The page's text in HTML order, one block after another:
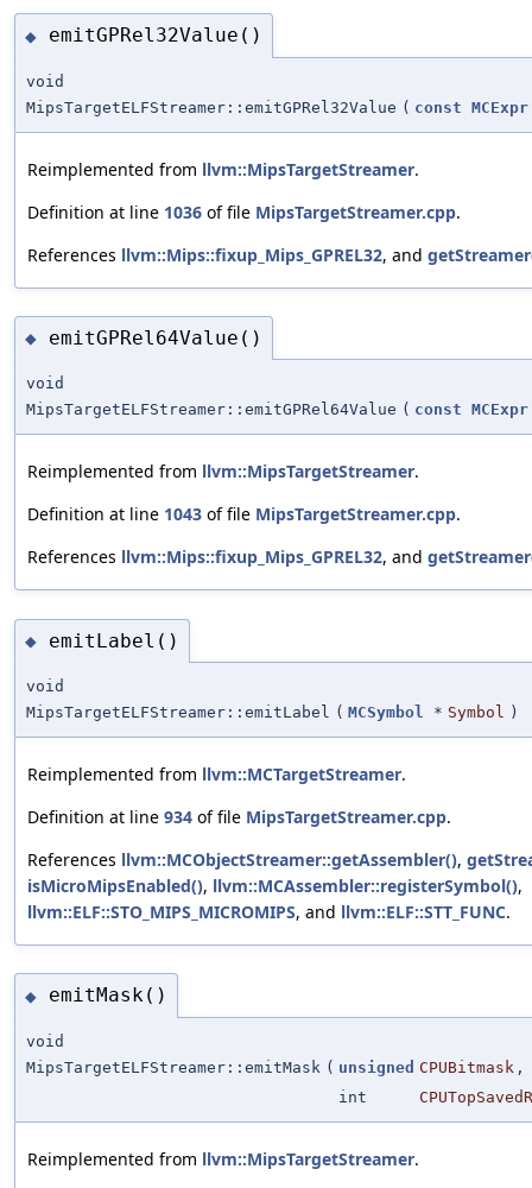
◆ emitGPRel32Value()
void
MipsTargetELFStreamer::emitGPRel32Value ( const MCExpr
Reimplemented from llvm::MipsTargetStreamer.
Definition at line 1036 of file MipsTargetStreamer.cpp.
References llvm::Mips::fixup_Mips_GPREL32, and
◆ emitGPRel64Value()
void
MipsTargetELFStreamer::emitGPRel64Value ( const MCExpr
Reimplemented from llvm::MipsTargetStreamer.
Definition at line 1043 of file MipsTargetStreamer.cpp.
References llvm::Mips::fixup_Mips_GPREL32, and
◆ emitLabel()
void
MipsTargetELFStreamer::emitLabel ( MCSymbol * Symbol )
Reimplemented from llvm::MCTargetStreamer.
Definition at line 934 of file MipsTargetStreamer.cpp.
References llvm::MCObjectStreamer::getAssembler(),
isMicroMipsEnabled(), llvm::MCAssembler::registerSymbol(),
llvm::ELF::STO_MIPS_MICROMIPS, and llvm::ELF::STT_FUNC.
◆ emitMask()
void
MipsTargetELFStreamer::emitMask ( unsigned CPUBitmask ,
int
Reimplemented from llvm::MipsTargetStreamer.